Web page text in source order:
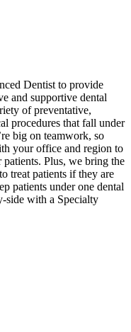
Dentist to provide
and supportive dental
of preventative,
procedures that fall under
big on teamwork, so
your office and region to
Plus, we bring the
treat patients if they are
patients under one dental
side with a Specialty